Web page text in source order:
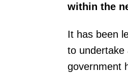
within the
It has been
to undertake
government